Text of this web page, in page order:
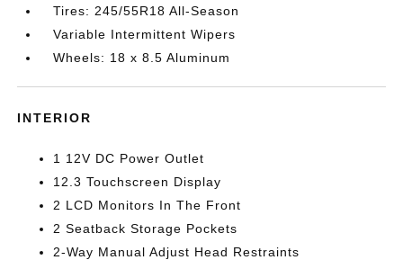
Tires: 245/55R18 All-Season
Variable Intermittent Wipers
Wheels: 18 x 8.5 Aluminum
INTERIOR
1 12V DC Power Outlet
12.3 Touchscreen Display
2 LCD Monitors In The Front
2 Seatback Storage Pockets
2-Way Manual Adjust Head Restraints